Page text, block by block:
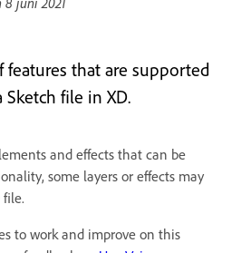
that are supported
file in XD.
and effects that can be
some layers or effects may
to work and improve on this